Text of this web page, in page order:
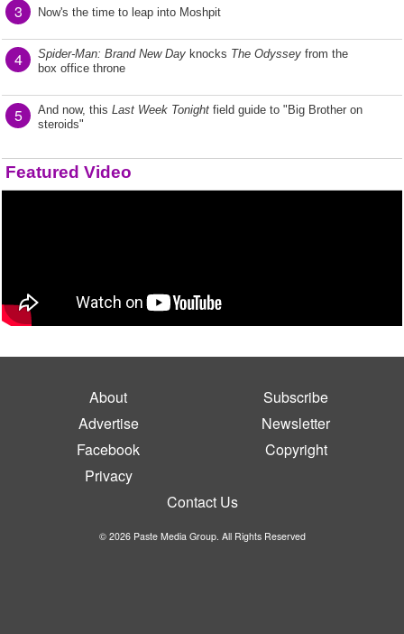
3 Now's the time to leap into Moshpit
4 Spider-Man: Brand New Day knocks The Odyssey from the
box office throne
5 And now, this Last Week Tonight field guide to "Big Brother on
steroids"
Featured Video
About
Subscribe
Advertise
Newsletter
Facebook
Copyright
Privacy
Contact Us
© 2026 Paste Media Group. All Rights Reserved